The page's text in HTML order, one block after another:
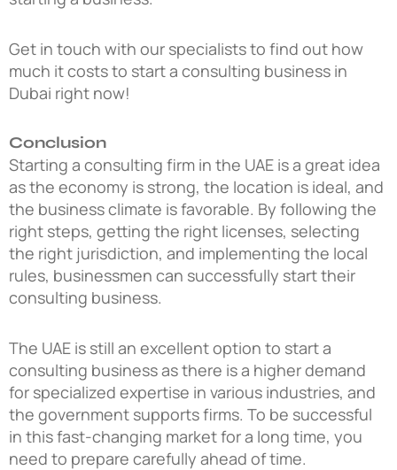
Get in touch with our specialists to find out how
much it costs to start a consulting business in
Dubai right now!
Conclusion
Starting a consulting firm in the UAE is a great idea
as the economy is strong, the location is ideal, and
the business climate is favorable. By following the
right steps, getting the right licenses, selecting
the right jurisdiction, and implementing the local
rules, businessmen can successfully start their
consulting business.
The UAE is still an excellent option to start a
consulting business as there is a higher demand
for specialized expertise in various industries, and
the government supports firms. To be successful
in this fast-changing market for a long time, you
need to prepare carefully ahead of time.